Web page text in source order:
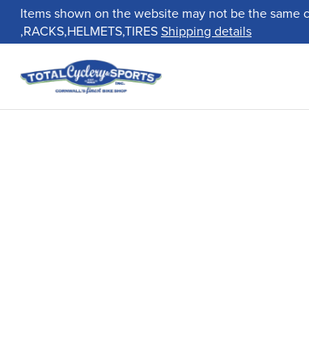
Items shown on the website may not be the same
,RACKS,HELMETS,TIRESShipping details